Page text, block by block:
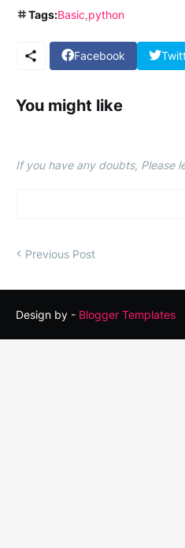
Tags:Basic python
Facebook
You might like
If you have any doubts, Please
Previous Post
Design by - Blogger Templates